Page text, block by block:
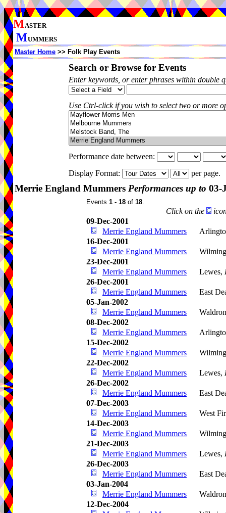
MASTER
MUMMERS
Master Home >> Folk Play Events
Search or Browse for Events
Enter keywords, or enter phrases within double
Use Ctrl-click if you wish to select two or more
Performance date between:
Display Format:
per page.
Merrie England Mummers Performances up to 03-
Events 1 - 18 of 18.
Click on the
09-Dec-2001
Merrie England Mummers
16-Dec-2001
Merrie England Mummers
23-Dec-2001
Merrie England Mummers
Lewes,
26-Dec-2001
Merrie England Mummers
East
05-Jan-2002
Merrie England Mummers
08-Dec-2002
Merrie England Mummers
15-Dec-2002
Merrie England Mummers
22-Dec-2002
Merrie England Mummers
Lewes,
26-Dec-2002
Merrie England Mummers
East
07-Dec-2003
Merrie England Mummers
West
14-Dec-2003
Merrie England Mummers
21-Dec-2003
Merrie England Mummers
Lewes,
26-Dec-2003
Merrie England Mummers
East
03-Jan-2004
Merrie England Mummers
12-Dec-2004